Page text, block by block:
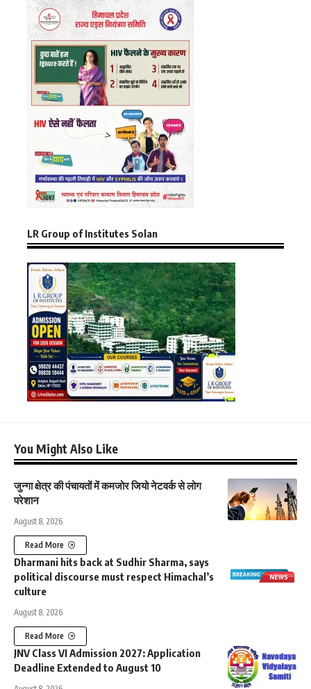
LR Group of Institutes Solan
You Might Also Like
जुन्गा क्षेत्र की पंचायतों में कमजोर जियो नेटवर्क से लोग
परेशान
August 8, 2026
Read More
Dharmani hits back at Sudhir Sharma, says
political discourse must respect Himachal’s
culture
August 8, 2026
Read More
JNV Class VI Admission 2027: Application
Deadline Extended to August 10